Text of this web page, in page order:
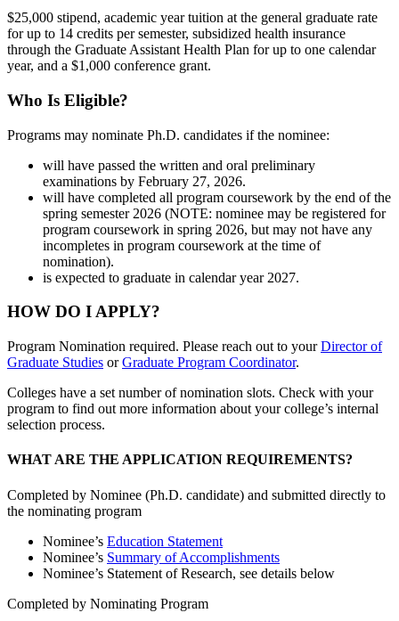
$25,000 stipend, academic year tuition at the general graduate rate
for up to 14 credits per semester, subsidized health insurance
through the Graduate Assistant Health Plan for up to one calendar
year, and a $1,000 conference grant.
Who Is Eligible?
Programs may nominate Ph.D. candidates if the nominee:
will have passed the written and oral preliminary
examinations by February 27, 2026.
will have completed all program coursework by the end of the
spring semester 2026 (NOTE: nominee may be registered for
program coursework in spring 2026, but may not have any
incompletes in program coursework at the time of
nomination).
is expected to graduate in calendar year 2027.
HOW DO I APPLY?
Program Nomination required. Please reach out to yourDirector of
Graduate Studies orGraduate Program Coordinator.
Colleges have a set number of nomination slots. Check with your
program to find out more information about your college’s internal
selection process.
WHAT ARE THE APPLICATION REQUIREMENTS?
Completed by Nominee (Ph.D. candidate) and submitted directly to
the nominating program
Nominee’s Education Statement
Nominee’s Summary of Accomplishments
Nominee’s Statement of Research, see details below
Completed by Nominating Program